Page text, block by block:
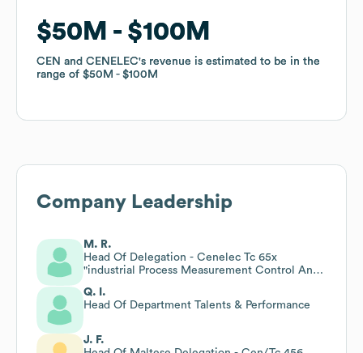
$50M $100M
CEN and CENELEC's revenue is estimated to be in the
range of $50M $100M
$50M $100M
CEN and CENELEC's revenue is estimated to be in the
range of $50M $100M
Company Leadership
M. R.
Head Of Delegation - Cenelec Tc 65x
"industrial Process Measurement Control And
Q. I.
Head Of Department Talents & Performance
J. F.